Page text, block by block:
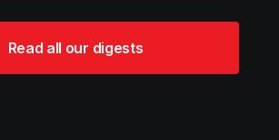
Read all our digests